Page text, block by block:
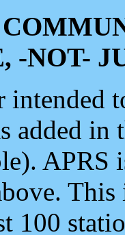
-NOT-
intended
added
APRS
100